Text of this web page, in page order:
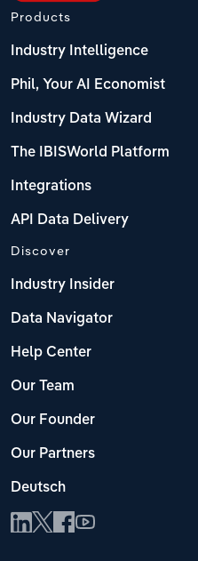
Products
Industry Intelligence
Phil, Your AI Economist
Industry Data Wizard
The IBISWorld Platform
Integrations
API Data Delivery
Discover
Industry Insider
Data Navigator
Help Center
Our Team
Our Founder
Our Partners
Deutsch